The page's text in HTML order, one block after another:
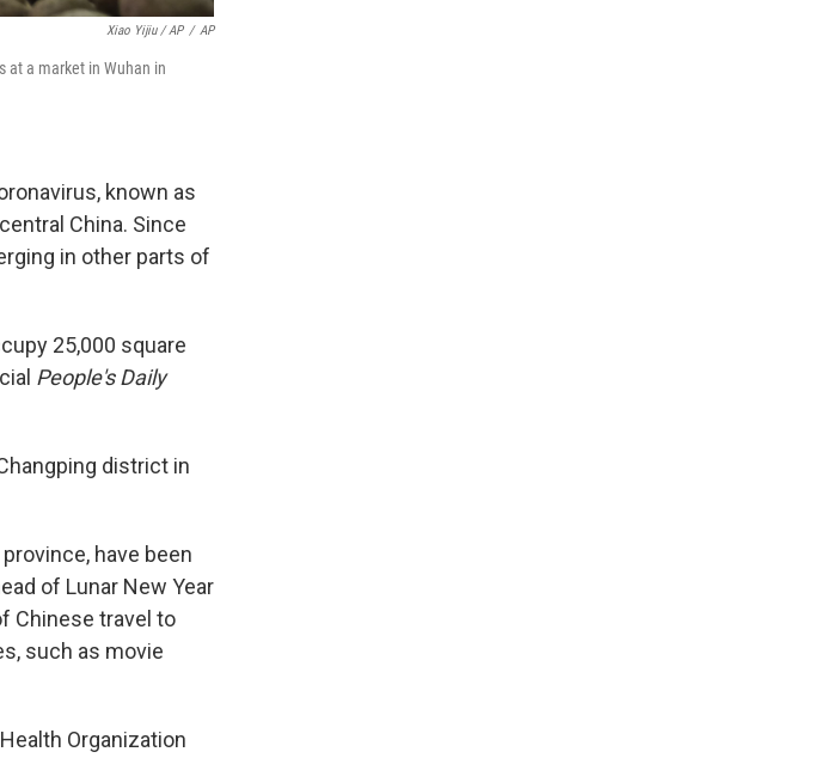
Xiao Yijiu / AP / AP
at a market in Wuhan in
known as
China. Since
in other parts of
25,000 square
People's Daily
district in
have been
of Lunar New Year
Chinese travel to
such as movie
Organization